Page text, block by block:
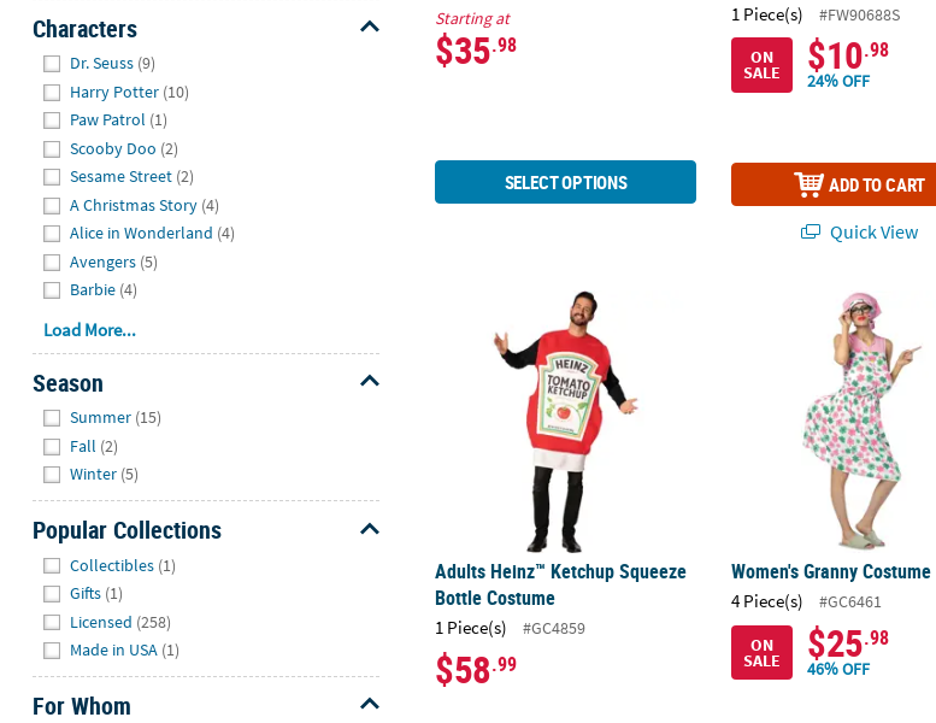
Characters
Dr. Seuss (9)
Harry Potter (10)
Paw Patrol (1)
Scooby Doo (2)
Sesame Street (2)
A Christmas Story (4)
Alice in Wonderland (4)
Avengers (5)
Barbie (4)
Load More...
Season
Summer (15)
Fall (2)
Winter (5)
Popular Collections
Collectibles (1)
Gifts (1)
Licensed (258)
Made in USA (1)
For Whom
Starting at
$35.98
SELECT OPTIONS
1 Piece(s)
#FW90688S
ON
SALE $10.98
24% OFF
ADD TO CART
Quick View
Adults Heinz™ Ketchup Squeeze Bottle Costume
Adults Heinz™ Ketchup Squeeze
Bottle Costume
1 Piece(s) #GC4859
$58.99
Women's Granny Costume
Women's Granny Costume
4 Piece(s)
#GC6461
ON
SALE $25.98
46% OFF